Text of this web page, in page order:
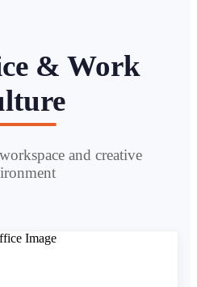
& Work
and creative